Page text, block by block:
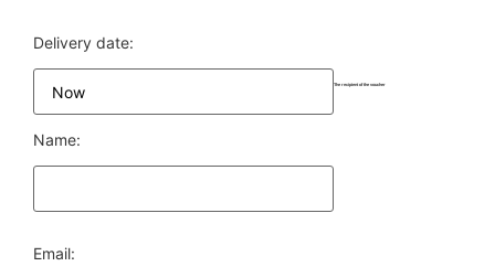
Delivery date:
The recipient of the voucher
Name:
Email: